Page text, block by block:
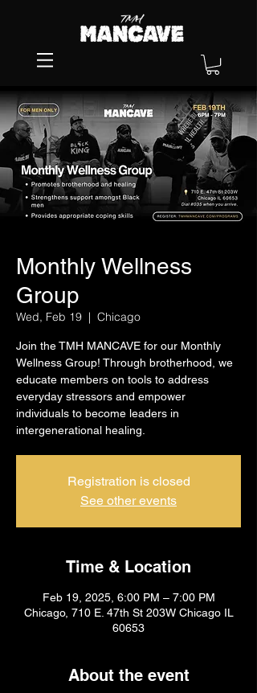
Monthly Wellness
Group
Wed, Feb 19
  |
Chicago
Join the TMH MANCAVE for our Monthly
Wellness Group! Through brotherhood, we
educate members on tools to address
everyday stressors and empower
individuals to become leaders in
intergenerational healing.
Registration is closed
See other events
Time & Location
Feb 19, 2025, 6:00 PM – 7:00 PM
Chicago, 710 E. 47th St 203W Chicago IL
60653
About the event